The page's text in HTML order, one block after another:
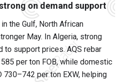
on demand support
the Gulf, North African
May. In Algeria, strong
to support prices. AQS rebar
per ton FOB, while domestic
per ton EXW, helping